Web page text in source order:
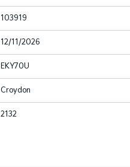
103919
12/11/2026
EKY70U
Croydon
2132